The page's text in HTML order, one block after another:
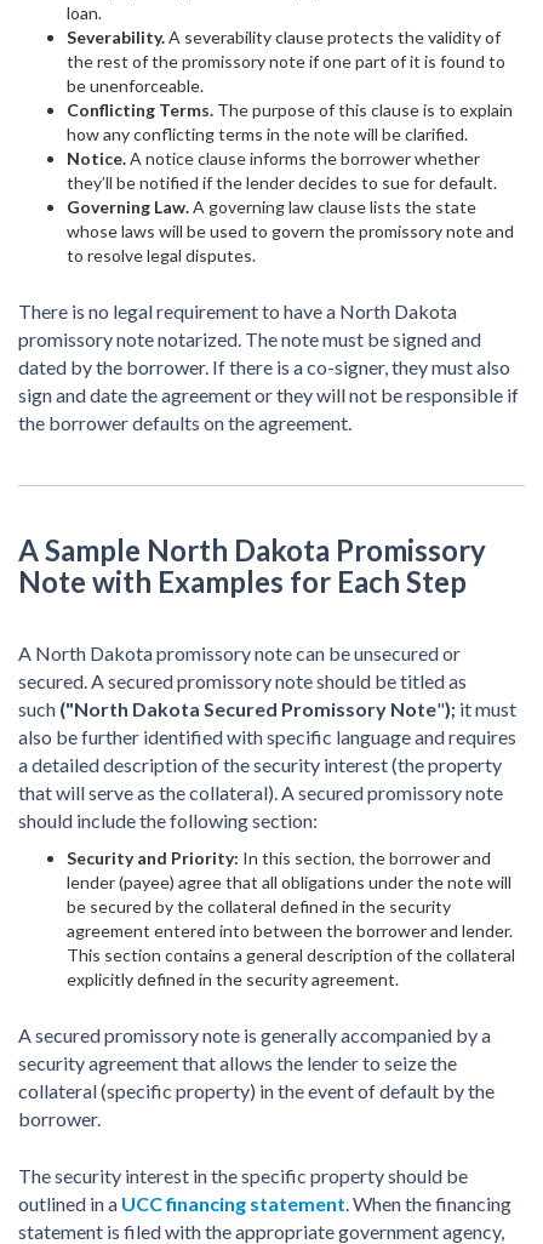
loan.
Severability.A severability clause protects the validity of
the rest of the promissory note if one part of it is found to
be unenforceable.
Conflicting Terms. The purpose of this clause is to explain
how any conflicting terms in the note will be clarified.
Notice.A notice clause informs the borrower whether
they’ll be notified if the lender decides to sue for default.
Governing Law.A governing law clause lists the state
whose laws will be used to govern the promissory note and
to resolve legal disputes.
There is no legal requirement to have a North Dakota
promissory note notarized. The note must be signed and
dated by the borrower. If there is a co-signer, they must also
sign and date the agreement or they will not be responsible if
the borrower defaults on the agreement.
A Sample North Dakota Promissory
Note with Examples for Each Step
A North Dakota promissory note can be unsecured or
secured. A secured promissory note should be titled as
such ("North Dakota Secured Promissory Note"); it must
also be further identified with specific language and requires
a detailed description of the security interest (the property
that will serve as the collateral). A secured promissory note
should include the following section:
Security and Priority: In this section, the borrower and
lender (payee) agree that all obligations under the note will
be secured by the collateral defined in the security
agreement entered into between the borrower and lender.
This section contains a general description of the collateral
explicitly defined in the security agreement.
A secured promissory note is generally accompanied by a
security agreement that allows the lender to seize the
collateral (specific property) in the event of default by the
borrower.
The security interest in the specific property should be
outlined in a UCC financing statement. When the financing
statement is filed with the appropriate government agency,